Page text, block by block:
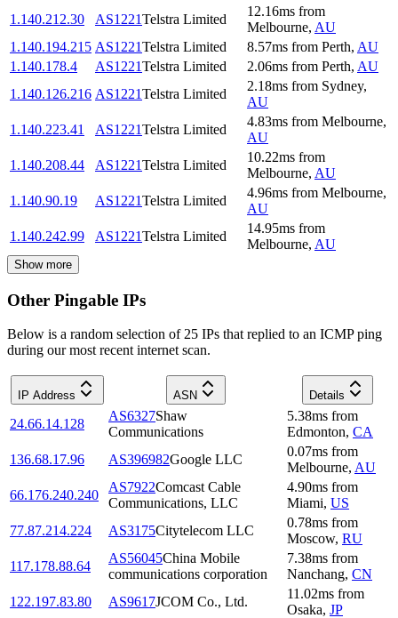
1.140.212.30
AS1221Telstra Limited
12.16ms from
Melbourne, AU
1.140.194.215 AS1221Telstra Limited 8.57ms from Perth, AU
1.140.178.4
AS1221Telstra Limited 2.06ms from Perth, AU
1.140.126.216 AS1221Telstra Limited
2.18ms from Sydney,
AU
1.140.223.41
AS1221Telstra Limited
4.83ms from Melbourne,
AU
1.140.208.44
AS1221Telstra Limited
10.22ms from
Melbourne, AU
1.140.90.19
AS1221Telstra Limited
4.96ms from Melbourne,
AU
1.140.242.99
AS1221Telstra Limited
14.95ms from
Melbourne, AU
Show more
Other Pingable IPs
Below is a random selection of 25 IPs that replied to an ICMP ping
during our most recent internet scan.
IP Address ASN Details
24.66.14.128
AS6327Shaw
Communications
5.38ms from
Edmonton, CA
136.68.17.96
AS396982Google LLC
0.07ms from
Melbourne, AU
66.176.240.240
AS7922Comcast Cable
Communications, LLC
4.90ms from
Miami, US
77.87.214.224
AS3175Citytelecom LLC
0.78ms from
Moscow, RU
117.178.88.64
AS56045China Mobile
communications corporation
7.38ms from
Nanchang, CN
122.197.83.80
AS9617JCOM Co., Ltd.
11.02ms from
Osaka, JP